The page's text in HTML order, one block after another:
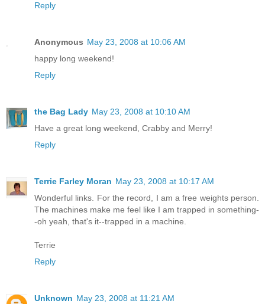
Reply
Anonymous May 23, 2008 at 10:06 AM
happy long weekend!
Reply
the Bag Lady May 23, 2008 at 10:10 AM
Have a great long weekend, Crabby and Merry!
Reply
Terrie Farley Moran May 23, 2008 at 10:17 AM
Wonderful links. For the record, I am a free weights person.
The machines make me feel like I am trapped in something-
-oh yeah, that's it--trapped in a machine.
Terrie
Reply
Unknown May 23, 2008 at 11:21 AM